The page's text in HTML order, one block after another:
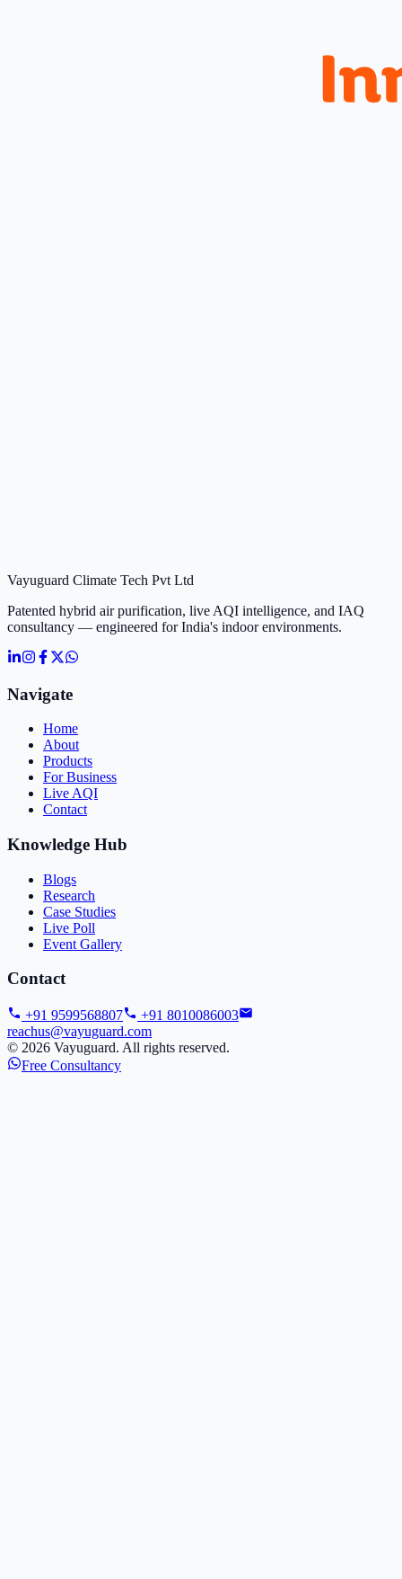
Vayuguard Climate Tech Pvt Ltd
Patented hybrid air purification, live AQI intelligence, and IAQ
consultancy — engineered for India's indoor environments.
Navigate
Home
About
Products
For Business
Live AQI
Contact
Knowledge Hub
Blogs
Research
Case Studies
Live Poll
Event Gallery
Contact
+91 9599568807
+91 8010086003
reachus@vayuguard.com
© 2026 Vayuguard. All rights reserved.
Free Consultancy